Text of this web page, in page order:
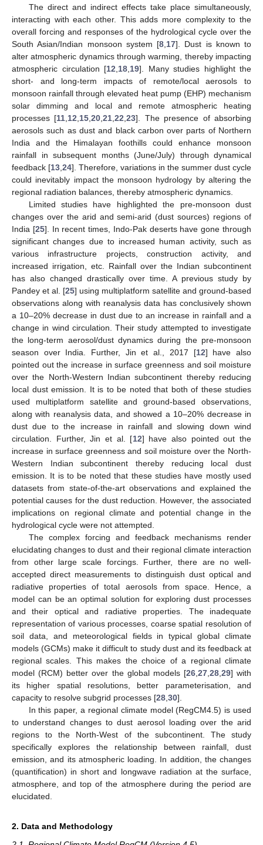
The direct and indirect effects take place simultaneously,
interacting with each other. This adds more complexity to the
overall forcing and responses of the hydrological cycle over the
South Asian/Indian monsoon system [8 17]. Dust is known to
alter atmospheric dynamics through warming, thereby impacting
atmospheric circulation [12 18 19]. Many studies highlight the
short- and long-term impacts of remote/local aerosols to
monsoon rainfall through elevated heat pump (EHP) mechanism
solar dimming and local and remote atmospheric heating
processes [11 12 15 ,20 ,21 ,22 ,23]. The presence of absorbing
aerosols such as dust and black carbon over parts of Northern
India and the Himalayan foothills could enhance monsoon
rainfall in subsequent months (June/July) through dynamical
feedback [13 24]. Therefore, variations in the summer dust cycle
could inevitably impact the monsoon hydrology by altering the
regional radiation balances, thereby atmospheric dynamics.
Limited studies have highlighted the pre-monsoon dust
changes over the arid and semi-arid (dust sources) regions of
India [25]. In recent times, Indo-Pak deserts have gone through
significant changes due to increased human activity, such as
various infrastructure projects, construction activity, and
increased irrigation, etc. Rainfall over the Indian subcontinent
has also changed drastically over time. A previous study by
Pandey et al. [25] using multiplatform satellite and ground-based
observations along with reanalysis data has conclusively shown
a 10–20% decrease in dust due to an increase in rainfall and a
change in wind circulation. Their study attempted to investigate
the long-term aerosol/dust dynamics during the pre-monsoon
season over India. Further, Jin et al., 2017 [12] have also
pointed out the increase in surface greenness and soil moisture
over the North-Western Indian subcontinent thereby reducing
local dust emission. It is to be noted that both of these studies
used multiplatform satellite and ground-based observations,
along with reanalysis data, and showed a 10–20% decrease in
dust due to the increase in rainfall and slowing down wind
circulation. Further, Jin et al. [12] have also pointed out the
increase in surface greenness and soil moisture over the North-
Western Indian subcontinent thereby reducing local dust
emission. It is to be noted that these studies have mostly used
datasets from state-of-the-art observations and explained the
potential causes for the dust reduction. However, the associated
implications on regional climate and potential change in the
hydrological cycle were not attempted.
The complex forcing and feedback mechanisms render
elucidating changes to dust and their regional climate interaction
from other large scale forcings. Further, there are no well-
accepted direct measurements to distinguish dust optical and
radiative properties of total aerosols from space. Hence, a
model can be an optimal solution for exploring dust processes
and their optical and radiative properties. The inadequate
representation of various processes, coarse spatial resolution of
soil data, and meteorological fields in typical global climate
models (GCMs) make it difficult to study dust and its feedback at
regional scales. This makes the choice of a regional climate
model (RCM) better over the global models [26, 27, 28, 29] with
its higher spatial resolutions, better parameterisation, and
capacity to resolve subgrid processes [28 30].
In this paper, a regional climate model (RegCM4.5) is used
to understand changes to dust aerosol loading over the arid
regions to the North-West of the subcontinent. The study
specifically explores the relationship between rainfall, dust
emission, and its atmospheric loading. In addition, the changes
(quantification) in short and longwave radiation at the surface,
atmosphere, and top of the atmosphere during the period are
elucidated.
2. Data and Methodology